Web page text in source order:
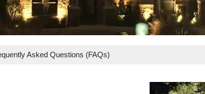
Asked Questions (FAQs)